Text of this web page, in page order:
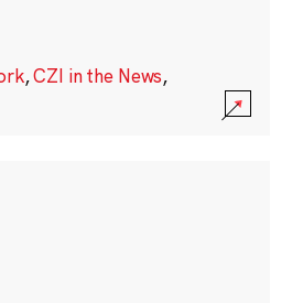
,CZI in the News,